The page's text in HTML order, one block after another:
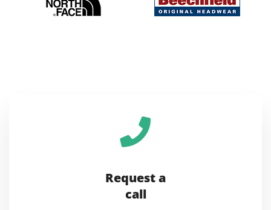
Request a
call